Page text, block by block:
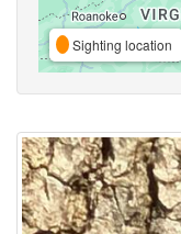
Sighting location